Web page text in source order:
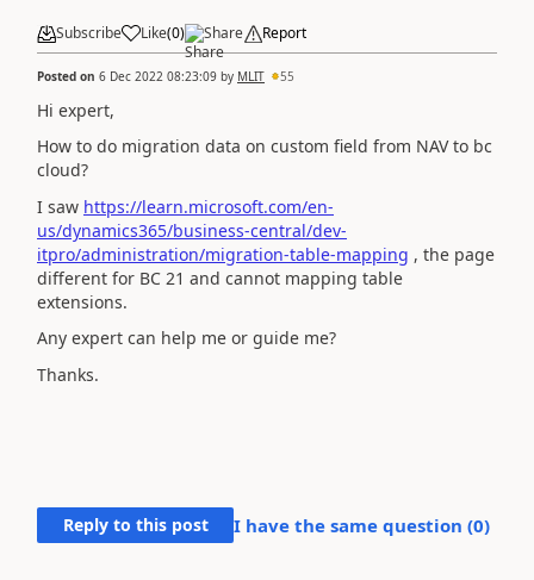
Subscribe Like(0) Share Report
Posted on 6 Dec 2022 08:23:09 by MLIT 55
Hi expert,
How to do migration data on custom field from NAV to bc
cloud?
I saw https://learn.microsoft.com/en-
us/dynamics365/business-central/dev-
itpro/administration/migration-table-mapping , the page
different for BC 21 and cannot mapping table
extensions.
Any expert can help me or guide me?
Thanks.
Reply to this post I have the same question (0)